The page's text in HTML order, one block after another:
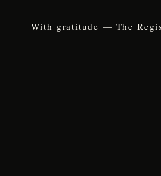
With gratitude — The